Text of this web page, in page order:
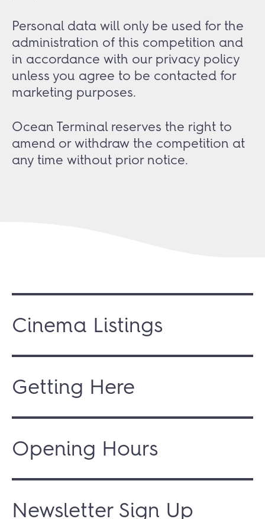
Personal data will only be used for the
administration of this competition and
in accordance with our privacy policy
unless you agree to be contacted for
marketing purposes.
Ocean Terminal reserves the right to
amend or withdraw the competition at
any time without prior notice.
Cinema Listings
Getting Here
Opening Hours
Newsletter Sign Up